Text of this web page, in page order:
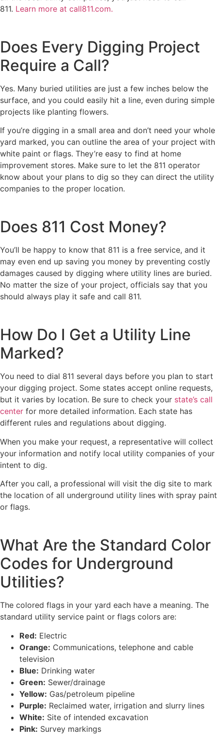
811. Learn more at call811.com.
Does Every Digging Project
Require a Call?
Yes. Many buried utilities are just a few inches below the
surface, and you could easily hit a line, even during simple
projects like planting flowers.
If you’re digging in a small area and don’t need your whole
yard marked, you can outline the area of your project with
white paint or flags. They’re easy to find at home
improvement stores. Make sure to let the 811 operator
know about your plans to dig so they can direct the utility
companies to the proper location.
Does 811 Cost Money?
You’ll be happy to know that 811 is a free service, and it
may even end up saving you money by preventing costly
damages caused by digging where utility lines are buried.
No matter the size of your project, officials say that you
should always play it safe and call 811.
How Do I Get a Utility Line
Marked?
You need to dial 811 several days before you plan to start
your digging project. Some states accept online requests,
but it varies by location. Be sure to check your state’s call
center for more detailed information. Each state has
different rules and regulations about digging.
When you make your request, a representative will collect
your information and notify local utility companies of your
intent to dig.
After you call, a professional will visit the dig site to mark
the location of all underground utility lines with spray paint
or flags.
What Are the Standard Color
Codes for Underground
Utilities?
The colored flags in your yard each have a meaning. The
standard utility service paint or flags colors are:
Red: Electric
Orange: Communications, telephone and cable
television
Blue: Drinking water
Green: Sewer/drainage
Yellow: Gas/petroleum pipeline
Purple: Reclaimed water, irrigation and slurry lines
White: Site of intended excavation
Pink: Survey markings